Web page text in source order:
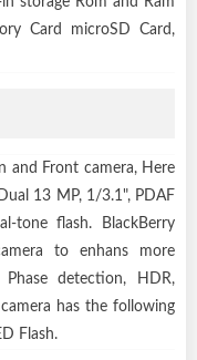
Card microSD Card,
and Front camera, Here
13 MP, 1/3.1", PDAF
tone flash. BlackBerry
to enhans more
detection, HDR,
has the following
Flash.